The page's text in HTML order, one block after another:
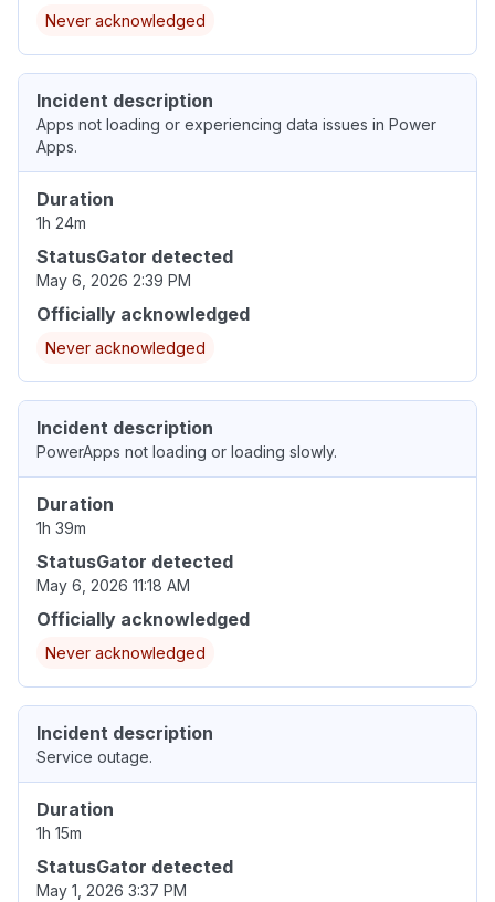
Never acknowledged
Incident description
Apps not loading or experiencing data issues in Power
Apps.
Duration
1h 24m
StatusGator detected
May 6, 2026 2:39 PM
Officially acknowledged
Never acknowledged
Incident description
PowerApps not loading or loading slowly.
Duration
1h 39m
StatusGator detected
May 6, 2026 11:18 AM
Officially acknowledged
Never acknowledged
Incident description
Service outage.
Duration
1h 15m
StatusGator detected
May 1, 2026 3:37 PM